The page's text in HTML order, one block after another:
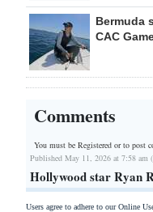
Bermuda
CAC
Comments
You must be Registered orto post
Published May 11, 2026 at 7:58 am
Hollywood star Ryan
Users agree to adhere to our Online